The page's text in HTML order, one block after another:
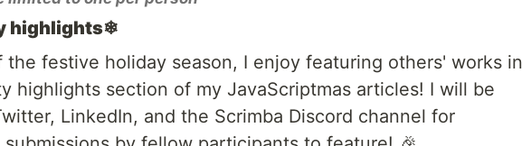
highlights❄
the festive holiday season, I enjoy featuring others' works in
highlights section of my JavaScriptmas articles! I will be
LinkedIn, and the Scrimba Discord channel for